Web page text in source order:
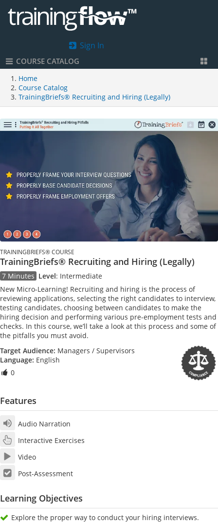
Sign In
COURSE CATALOG
Home
Course Catalog
TrainingBriefs® Recruiting and Hiring (Legally)
TRAININGBRIEFS® COURSE
TrainingBriefs® Recruiting and Hiring (Legally)
7 Minutes Level: Intermediate
New Micro-Learning! Recruiting and hiring is the process of
reviewing applications, selecting the right candidates to interview,
testing candidates, choosing between candidates to make the
hiring decision and performing various pre-employment tests and
checks. In this course, we’ll take a look at this process and some of
the pitfalls you must avoid.
Target Audience: Managers / Supervisors
Language: English
0
Features
Audio Narration
Interactive Exercises
Video
Post-Assessment
Learning Objectives
Explore the proper way to conduct your hiring interviews.